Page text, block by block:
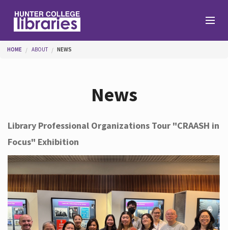
Help
Services
About
You are here
HOME ABOUT NEWS
News
Library Professional Organizations Tour "CRAASH in
Focus" Exhibition